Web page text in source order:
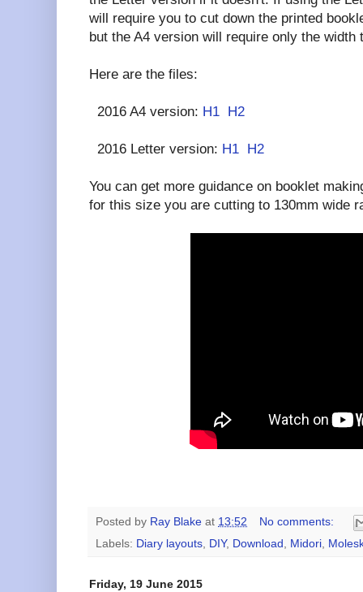
will require you to cut down the printed
but the A4 version will require only the width
Here are the files:
2016 A4 version: H1 H2
2016 Letter version: H1 H2
You can get more guidance on booklet
for this size you are cutting to 130mm wide
Posted by Ray Blake at 13:52
No comments:
Labels: Diary layouts DIY, Download Midori
Friday, 19 June 2015